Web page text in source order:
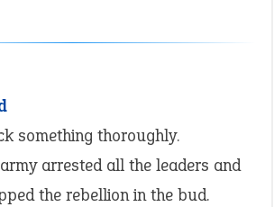
something thoroughly.
arrested all the leaders and
the rebellion in the bud.